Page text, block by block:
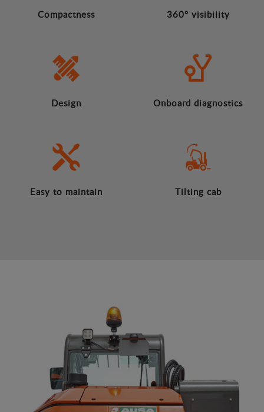
Compactness 360º visibility
Design Onboard diagnostics
Easy to maintain Tilting cab